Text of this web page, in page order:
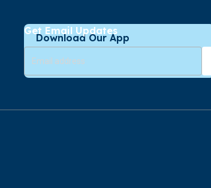
Download Our App
Get Email Updates